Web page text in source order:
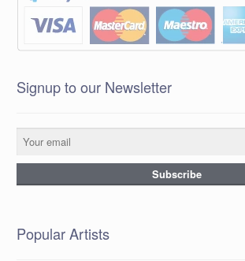
Signup to our Newsletter
Popular Artists